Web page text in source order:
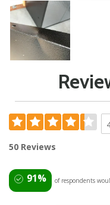
50 Reviews
91% of respondents